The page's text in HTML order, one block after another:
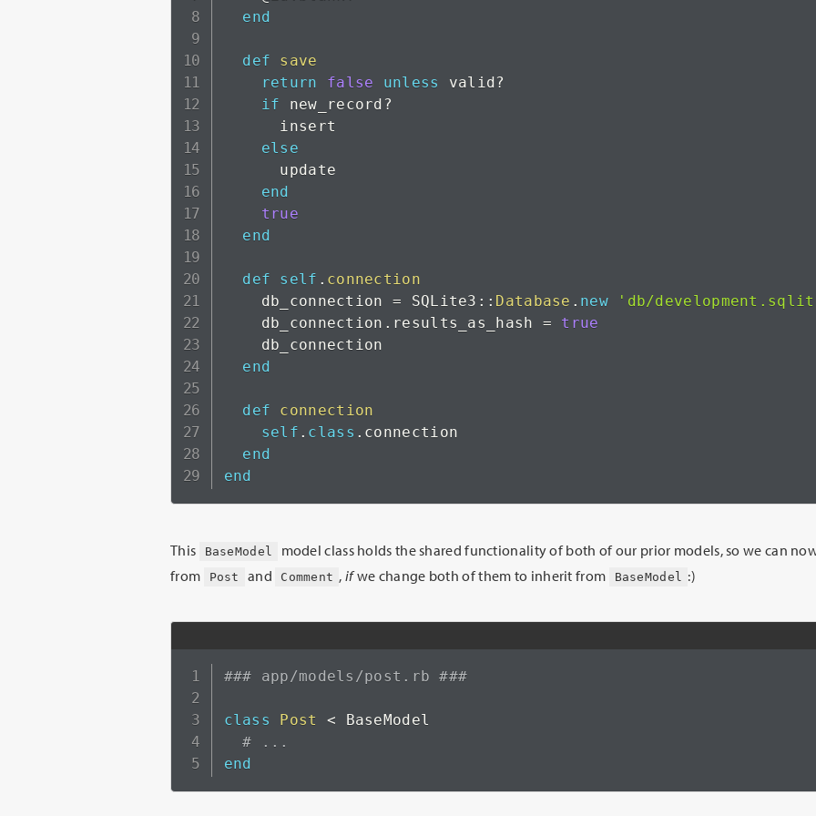
end
def
save
return
false unless valid?
if new_record ?
else
end
true
end
def self . connection
    db_connection
= SQLite3 :: Database . new
'db/
    db_connection
. results_as_hash =
true
end
def
connection
self . class . connection
end
end
This BaseModel
model class holds the shared functionality of both of our prior models, so we can
from
Post and Comment , ifwe change both of them to inherit from BaseModel :)
### app/models/post.rb ###
class Post < BaseModel
# ...
end